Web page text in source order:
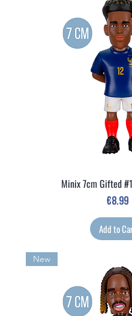
Quick
Minix 7cm Gifted
Price
€8.99
Add to
New